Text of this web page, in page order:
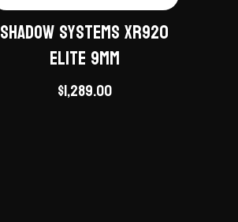
Shadow Systems XR920
Elite 9mm
$1,289.00